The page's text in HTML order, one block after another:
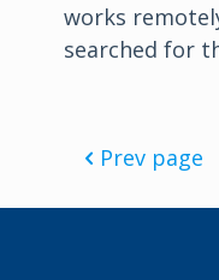
works
searched for
Prev page